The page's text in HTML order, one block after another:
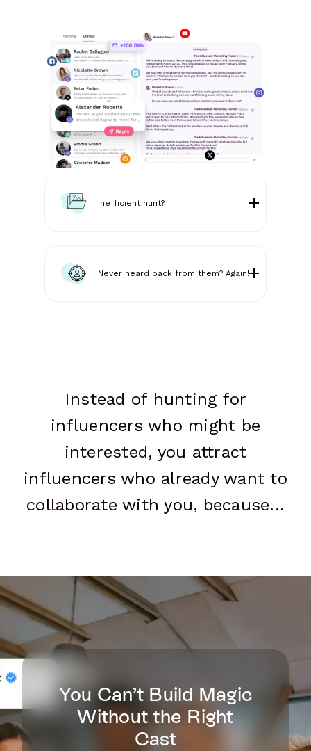
Inefficient hunt?
Never heard back from them? Again!
Instead of hunting for
influencers who might be
interested, you attract
influencers who already want to
collaborate with you, because...
You Can’t Build Magic
Without the Right
Cast